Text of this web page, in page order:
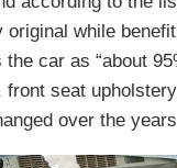
while
car as “about
seat
over the